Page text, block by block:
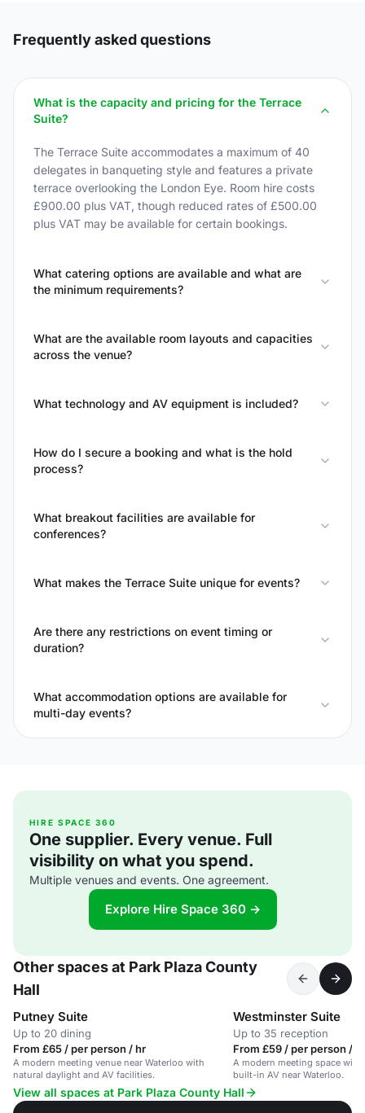
Frequently asked questions
What is the capacity and pricing for the Terrace
Suite?
The Terrace Suite accommodates a maximum of 40
delegates in banqueting style and features a private
terrace overlooking the London Eye. Room hire costs
£900.00 plus VAT, though reduced rates of £500.00
plus VAT may be available for certain bookings.
What catering options are available and what are
the minimum requirements?
What are the available room layouts and capacities
across the venue?
What technology and AV equipment is included?
How do I secure a booking and what is the hold
process?
What breakout facilities are available for
conferences?
What makes the Terrace Suite unique for events?
Are there any restrictions on event timing or
duration?
What accommodation options are available for
multi-day events?
HIRE SPACE 360
One supplier. Every venue. Full
visibility on what you spend.
Multiple venues and events. One agreement.
Explore Hire Space 360 →
Other spaces at Park Plaza County
Hall
Putney Suite
Up to 20 dining
From £65 / per person / hr
A modern meeting venue near Waterloo with
natural daylight and AV facilities.
Westminster Suite
Up to 35 reception
From £59 / per person /
A modern meeting space
built-in AV near Waterloo.
View all spaces at Park Plaza County Hall